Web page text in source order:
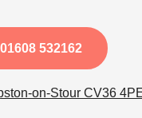
01608 532162
on-Stour CV36